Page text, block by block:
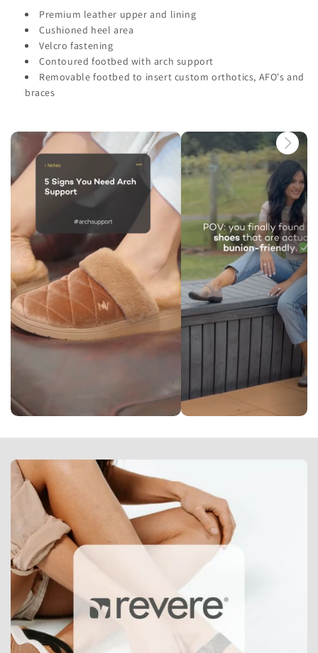
Premium leather upper and lining
Cushioned heel area
Velcro fastening
Contoured footbed with arch support
Removable footbed to insert custom orthotics, AFO's and
braces